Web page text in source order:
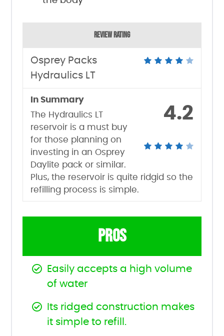
REVIEW RATING
Osprey Packs
Hydraulics LT
4.2
In Summary
The Hydraulics LT
reservoir is a must buy
for those planning on
investing in an Osprey
Daylite pack or similar.
Plus, the reservoir is quite ridgid so the
refilling process is simple.
PROS
Easily accepts a high volume
of water
Its ridged construction makes
it simple to refill.